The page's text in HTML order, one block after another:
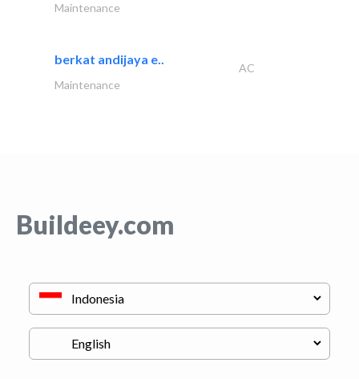
Maintenance
berkat andijaya e..
AC
Maintenance
Buildeey.com